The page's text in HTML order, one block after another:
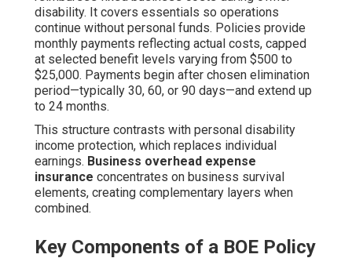
disability. It covers essentials so operations
continue without personal funds. Policies provide
monthly payments reflecting actual costs, capped
at selected benefit levels varying from $500 to
$25,000. Payments begin after chosen elimination
period—typically 30, 60, or 90 days—and extend up
to 24 months.
This structure contrasts with personal disability
income protection, which replaces individual
earnings. Business overhead expense
insurance concentrates on business survival
elements, creating complementary layers when
combined.
Key Components of a BOE Policy